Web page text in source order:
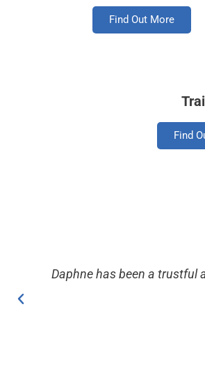
Find Out More
Find
Daphne has been a trustful